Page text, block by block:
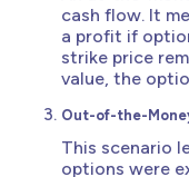
cash flow. It
a profit if
strike price
value, the
Out-of-the-
This scenario
options were